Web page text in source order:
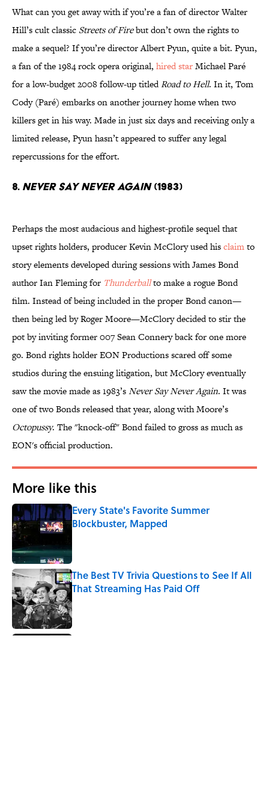
What can you get away with if you’re a fan of director Walter
Hill’s cult classic Streets of Firebut don’t own the rights to
make a sequel? If you’re director Albert Pyun, quite a bit. Pyun,
a fan of the 1984 rock opera original, hired starMichael Paré
for a low-budget 2008 follow-up titledRoad to Hell. In it, Tom
Cody (Paré) embarks on another journey home when two
killers get in his way. Made in just six days and receiving only a
limited release, Pyun hasn’t appeared to suffer any legal
repercussions for the effort.
8. NEVER SAY NEVER AGAIN(1983)
Perhaps the most audacious and highest-profile sequel that
upset rights holders, producer Kevin McClory used hisclaimto
story elements developed during sessions with James Bond
author Ian Fleming for Thunderballto make a rogue Bond
film. Instead of being included in the proper Bond canon—
then being led by Roger Moore—McClory decided to stir the
pot by inviting former 007 Sean Connery back for one more
go. Bond rights holder EON Productions scared off some
studios during the ensuing litigation, but McClory eventually
saw the movie made as 1983’sNever Say Never Again. It was
one of two Bonds released that year, along with Moore’s
Octopussy. The "knock-off" Bond failed to gross as much as
EON's official production.
More like this
Every State's Favorite Summer
Blockbuster, Mapped
The Best TV Trivia Questions to See If All
That Streaming Has Paid Off
Published by on Invalid Date